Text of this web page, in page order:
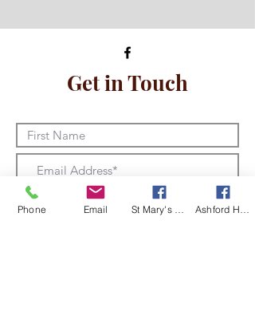
Get in Touch
Phone Email